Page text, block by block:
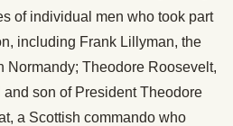
of individual men who took part
including Frank Lillyman, the
Normandy; Theodore Roosevelt,
son of President Theodore
a Scottish commando who